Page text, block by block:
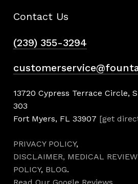
Contact Us
(239) 355-3294
13720 Cypress Terrace Circle,
303
Fort Myers, FL 33907 [get
PRIVACY POLICY,
DISCLAIMER, MEDICAL REVIEW
POLICY, BLOG.